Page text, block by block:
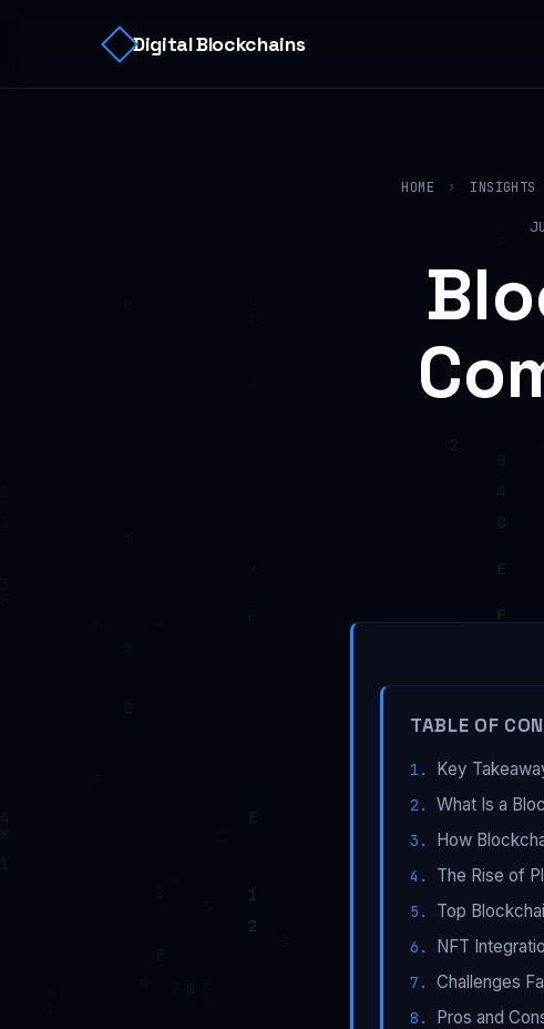
Digital Blockchains
HOME › INSIGHTS
TABLE OF
Key
What Is a
How
The Rise of
Top
NFT
Challenges
Pros and